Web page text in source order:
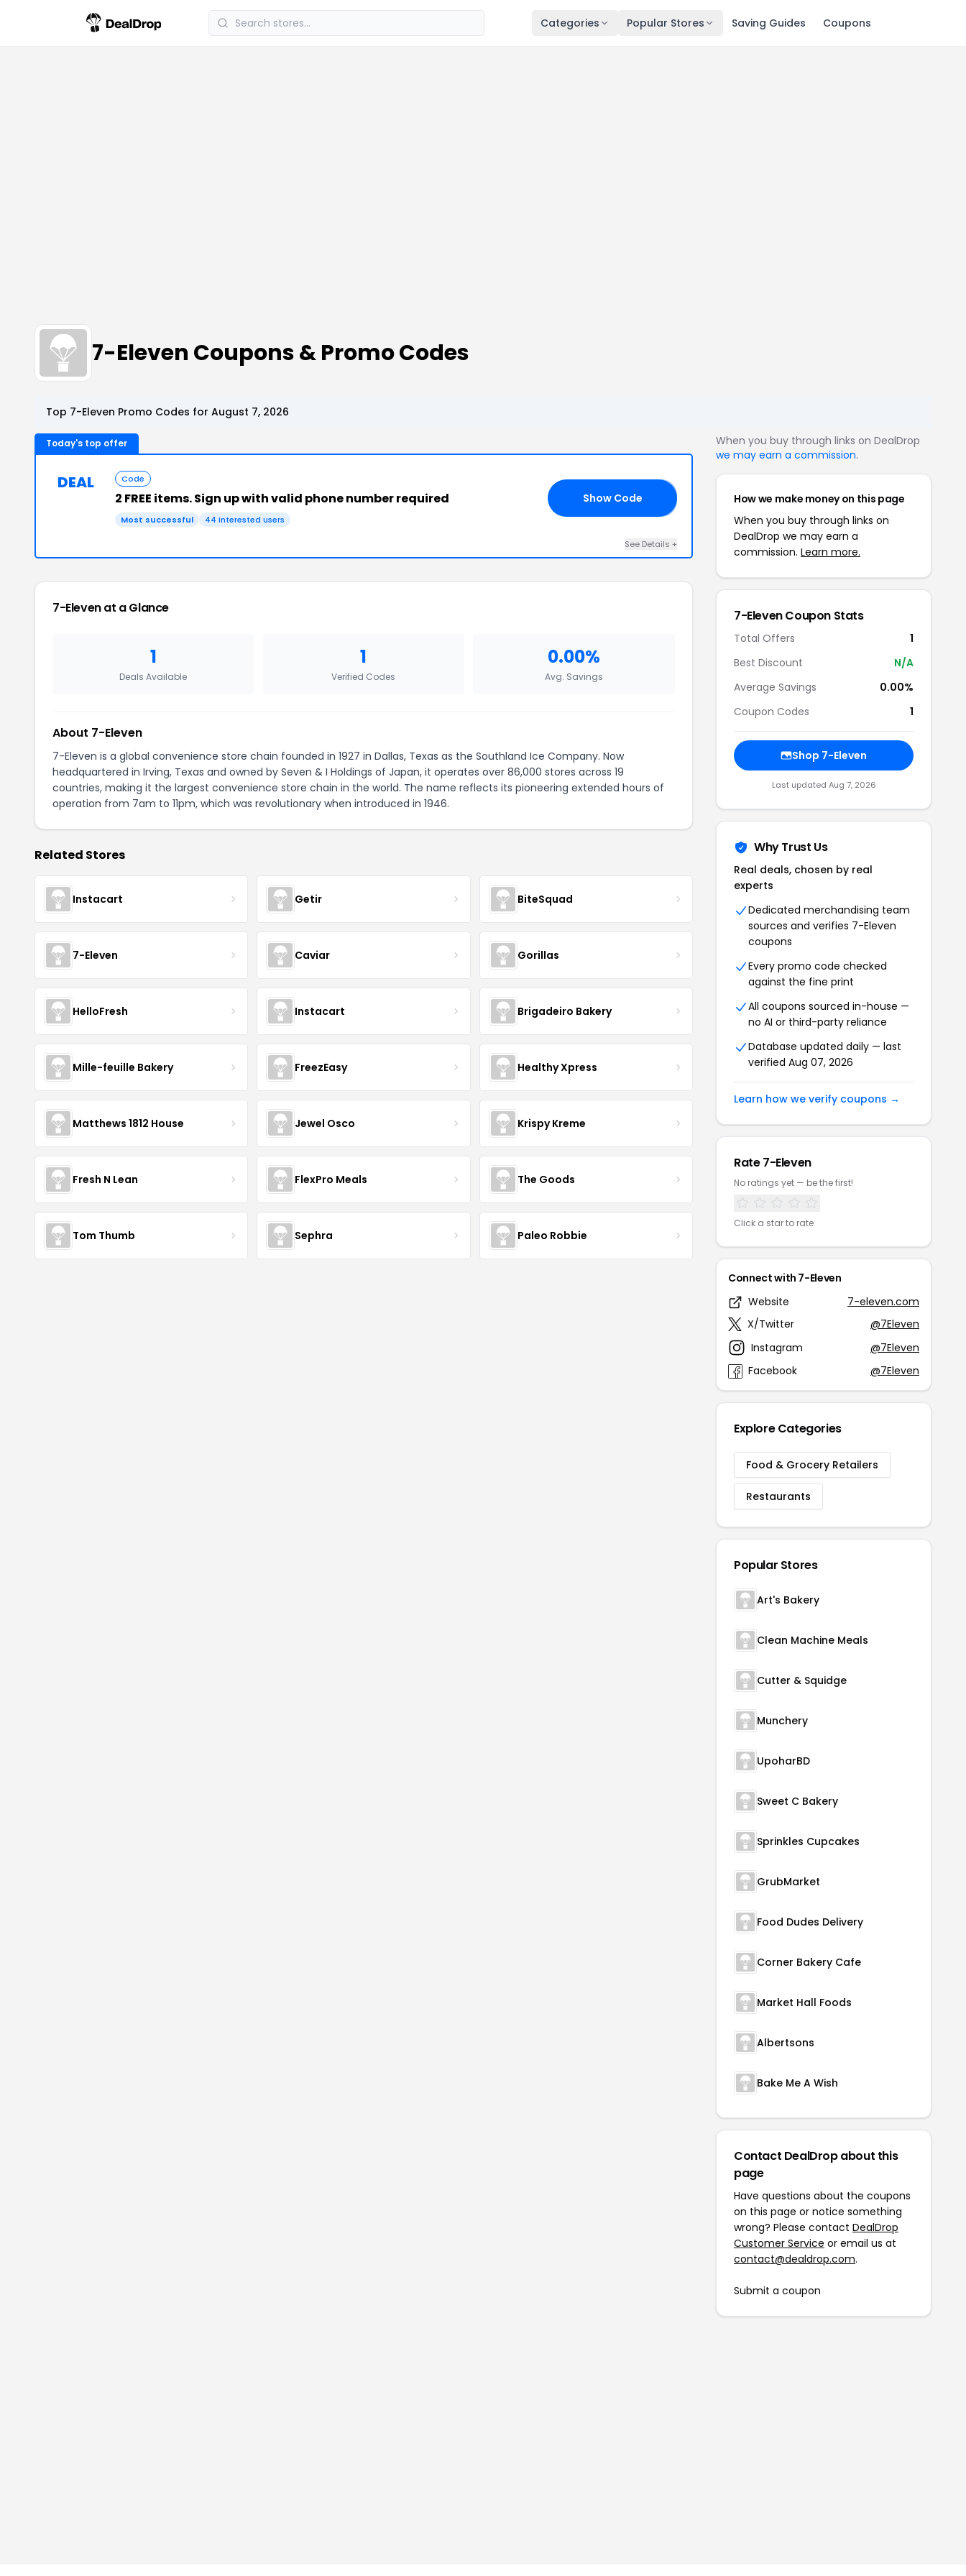
Categories Popular Stores Saving Guides Coupons
7-Eleven Coupons & Promo Codes
Top 7-Eleven Promo Codes for August 7, 2026
Today's top offer
DEAL Code
2 FREE items. Sign up with valid phone number required
Most successful 44 interested users
Show Code
See Details +
7-Eleven at a Glance
1
Deals Available
1
Verified Codes
0.00%
Avg. Savings
About 7-Eleven
7-Eleven is a global convenience store chain founded in 1927 in Dallas, Texas as the Southland Ice Company. Now
headquartered in Irving, Texas and owned by Seven & I Holdings of Japan, it operates over 86,000 stores across 19
countries, making it the largest convenience store chain in the world. The name reflects its pioneering extended hours of
operation from 7am to 11pm, which was revolutionary when introduced in 1946.
Related Stores
Instacart Getir BiteSquad
7-Eleven Caviar Gorillas
HelloFresh Instacart Brigadeiro Bakery
Mille-feuille Bakery FreezEasy Healthy Xpress
Matthews 1812 House Jewel Osco Krispy Kreme
Fresh N Lean FlexPro Meals The Goods
Tom Thumb Sephra Paleo Robbie
When you buy through links on DealDrop
we may earn a commission.
How we make money on this page
When you buy through links on
DealDrop we may earn a
commission. Learn more.
7-Eleven Coupon Stats
Total Offers
1
Best Discount
N/A
Average Savings
0.00%
Coupon Codes
1
Shop 7-Eleven
Last updated Aug 7, 2026
Why Trust Us
Real deals, chosen by real
experts
Dedicated merchandising team
sources and verifies 7-Eleven
coupons
Every promo code checked
against the fine print
All coupons sourced in-house —
no AI or third-party reliance
Database updated daily — last
verified Aug 07, 2026
Learn how we verify coupons →
Rate 7-Eleven
No ratings yet — be the first!
Click a star to rate
Connect with 7-Eleven
Website
7-eleven.com
X/Twitter
@7Eleven
Instagram
@7Eleven
Facebook
@7Eleven
Explore Categories
Food & Grocery Retailers
Restaurants
Popular Stores
Art's Bakery
Clean Machine Meals
Cutter & Squidge
Munchery
UpoharBD
Sweet C Bakery
Sprinkles Cupcakes
GrubMarket
Food Dudes Delivery
Corner Bakery Cafe
Market Hall Foods
Albertsons
Bake Me A Wish
Contact DealDrop about this
page
Have questions about the coupons
on this page or notice something
wrong? Please contact DealDrop
Customer Service or email us at
contact@dealdrop.com.
Submit a coupon